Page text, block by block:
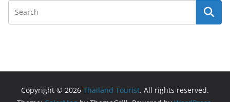
Copyright © 2026 Thailand Tourist. All rights reserved.